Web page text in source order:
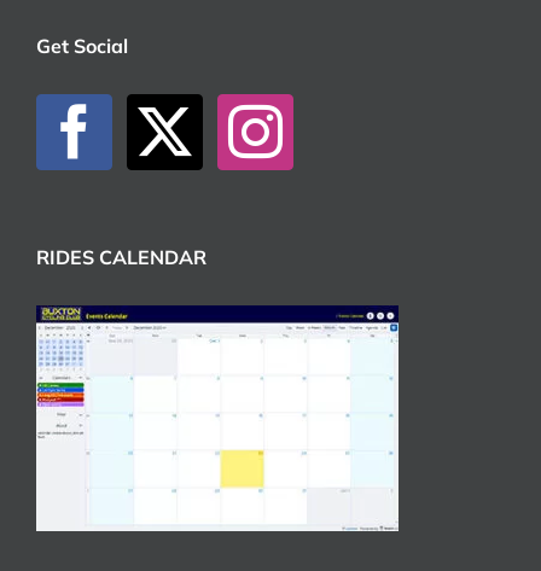
Get Social
RIDES CALENDAR